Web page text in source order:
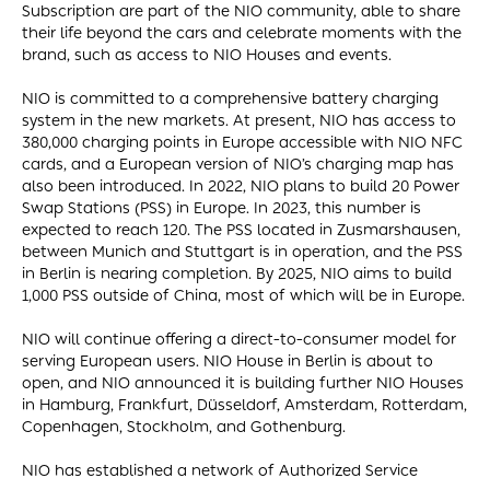
Subscription are part of the NIO community, able to share
their life beyond the cars and celebrate moments with the
brand, such as access to NIO Houses and events.
NIO is committed to a comprehensive battery charging
system in the new markets. At present, NIO has access to
380,000 charging points in Europe accessible with NIO NFC
cards, and a European version of NIO’s charging map has
also been introduced. In 2022, NIO plans to build 20 Power
Swap Stations (PSS) in Europe. In 2023, this number is
expected to reach 120. The PSS located in Zusmarshausen,
between Munich and Stuttgart is in operation, and the PSS
in Berlin is nearing completion. By 2025, NIO aims to build
1,000 PSS outside of China, most of which will be in Europe.
NIO will continue offering a direct-to-consumer model for
serving European users. NIO House in Berlin is about to
open, and NIO announced it is building further NIO Houses
in Hamburg, Frankfurt, Düsseldorf, Amsterdam, Rotterdam,
Copenhagen, Stockholm, and Gothenburg.
NIO has established a network of Authorized Service